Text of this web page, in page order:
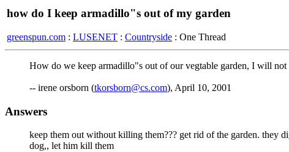
how do I keep armadillo"s out of my garden
greenspun.com : LUSENET : Countryside : One Thread
How do we keep armadillo"s out of our vegtable garden, I will
-- irene orsborn (tkorsborn@cs.com), April 10, 2001
Answers
keep them out without killing them??? get rid of the garden. they
dog,, let him kill them